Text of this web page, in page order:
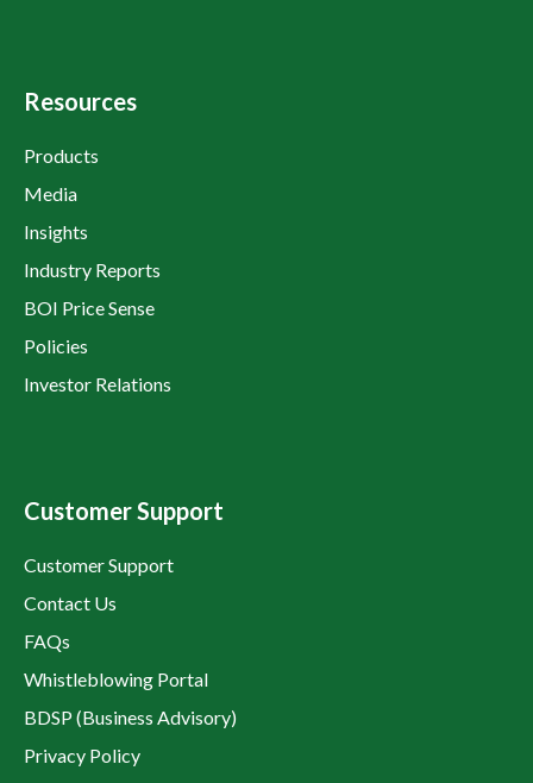
Resources
Products
Media
Insights
Industry Reports
BOI Price Sense
Policies
Investor Relations
Customer Support
Customer Support
Contact Us
FAQs
Whistleblowing Portal
BDSP (Business Advisory)
Privacy Policy